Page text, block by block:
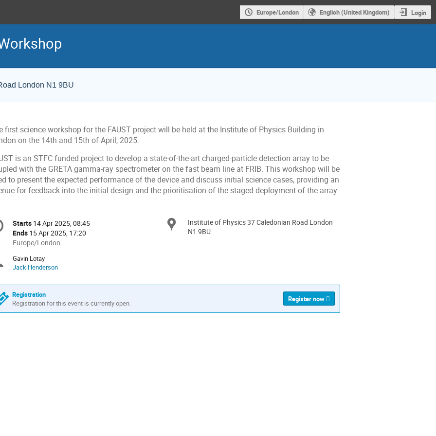
Europe/London English (United Kingdom) Login
London N1 9BU
first science workshop for the FAUST project will be held at the Institute of Physics Building in
on the 14th and 15th of April, 2025.
is an STFC funded project to develop a state-of-the-art charged-particle detection array to be
with the GRETA gamma-ray spectrometer on the fast beam line at FRIB. This workshop will be
to present the expected performance of the device and discuss initial science cases, providing an
for feedback into the initial design and the prioritisation of the staged deployment of the array.
Date/Time
Starts 14 Apr 2025, 08:45
Ends 15 Apr 2025, 17:20
All
are
in
Europe/London
Location
Institute of Physics 37 Caledonian Road London
N1 9BU
Chairpersons
Gavin Lotay
Jack Henderson
Registration
Registration for this event is currently open.
Register now